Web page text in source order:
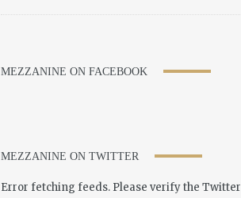
MEZZANINE ON FACEBOOK
MEZZANINE ON TWITTER
Error fetching feeds. Please verify the Twitter